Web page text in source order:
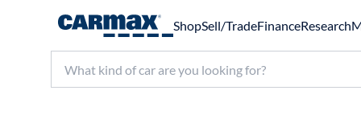
ShopSell/TradeFinanceResearch